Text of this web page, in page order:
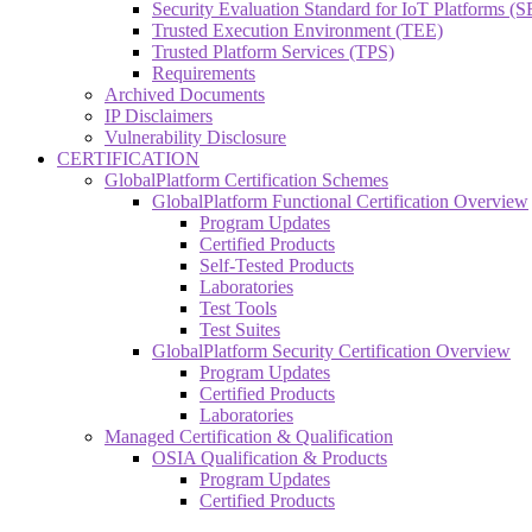
Security Evaluation Standard for IoT Platforms
Trusted Execution Environment (TEE)
Trusted Platform Services (TPS)
Requirements
Archived Documents
IP Disclaimers
Vulnerability Disclosure
CERTIFICATION
GlobalPlatform Certification Schemes
GlobalPlatform Functional Certification Overview
Program Updates
Certified Products
Self-Tested Products
Laboratories
Test Tools
Test Suites
GlobalPlatform Security Certification Overview
Program Updates
Certified Products
Laboratories
Managed Certification & Qualification
OSIA Qualification & Products
Program Updates
Certified Products